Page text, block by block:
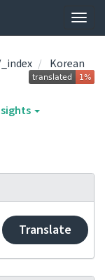
Korean
Translate